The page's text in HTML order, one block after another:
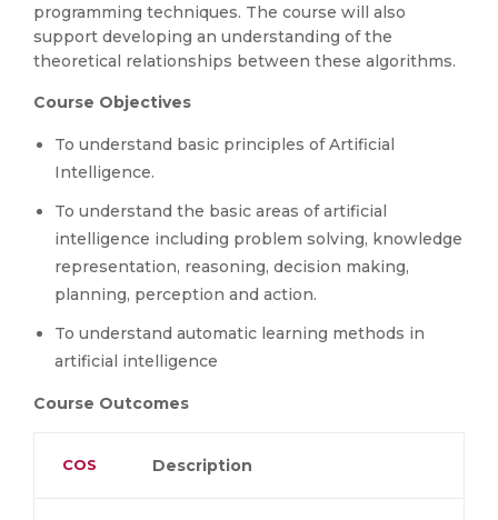
programming techniques. The course will also
support developing an understanding of the
theoretical relationships between these algorithms.
Course Objectives
To understand basic principles of Artificial
Intelligence.
To understand the basic areas of artificial
intelligence including problem solving, knowledge
representation, reasoning, decision making,
planning, perception and action.
To understand automatic learning methods in
artificial intelligence
Course Outcomes
COS Description